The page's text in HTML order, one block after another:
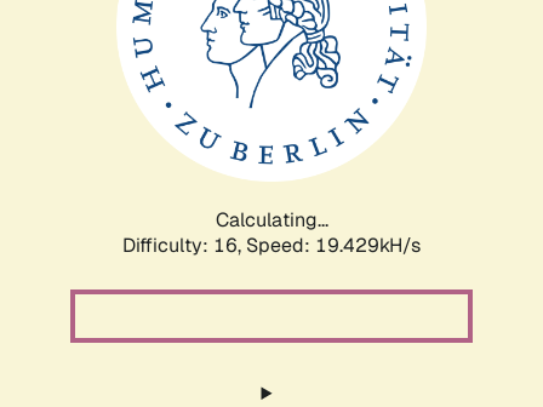
Calculating...
Difficulty: 16, Speed: 19.429kH/s